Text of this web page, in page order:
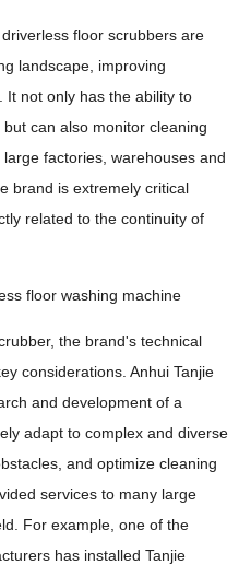
floor scrubbers are
landscape, improving
It not only has the ability to
can also monitor cleaning
factories, warehouses and
brand is extremely critical
related to the continuity of
floor washing machine
the brand's technical
considerations. Anhui Tanjie
and development of a
adapt to complex and diverse
and optimize cleaning
services to many large
For example, one of the
has installed Tanjie